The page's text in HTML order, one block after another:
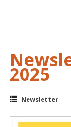
2025
Newsletter